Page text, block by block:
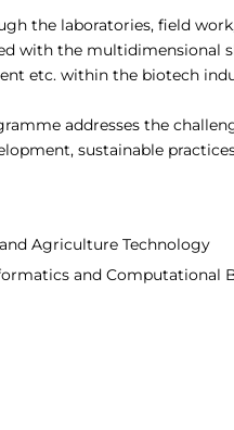
the laboratories, field
with the multidimensional
etc. within the biotech
addresses the
sustainable
Agriculture Technology
and Computational